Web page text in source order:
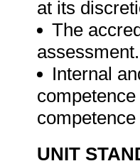
at its
The
assessment.
Internal
UNIT